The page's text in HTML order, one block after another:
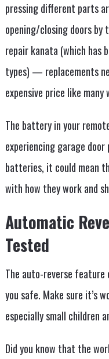
pressing different parts
opening/closing doors by
repair kanata (which has
types) — replacements
expensive price like many
The battery in your
experiencing garage
batteries, it could mean
with how they work and
Automatic
Tested
The auto-reverse feature
you safe. Make sure it’s
especially small children
Did you know that the